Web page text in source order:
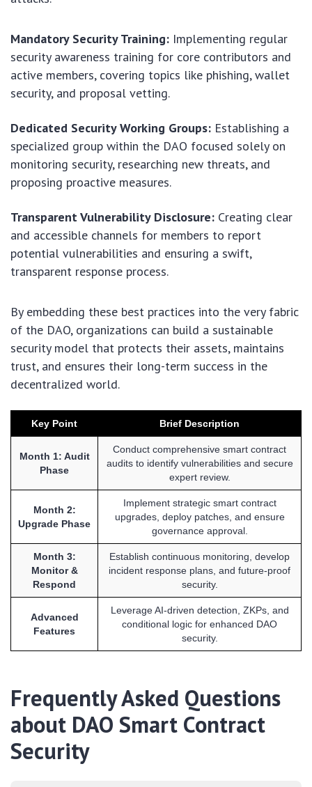
Mandatory Security Training: Implementing regular
security awareness training for core contributors and
active members, covering topics like phishing, wallet
security, and proposal vetting.
Dedicated Security Working Groups: Establishing a
specialized group within the DAO focused solely on
monitoring security, researching new threats, and
proposing proactive measures.
Transparent Vulnerability Disclosure: Creating clear
and accessible channels for members to report
potential vulnerabilities and ensuring a swift,
transparent response process.
By embedding these best practices into the very fabric
of the DAO, organizations can build a sustainable
security model that protects their assets, maintains
trust, and ensures their long-term success in the
decentralized world.
Key Point Brief Description
Month 1: Audit
Phase
Conduct comprehensive smart contract
audits to identify vulnerabilities and secure
expert review.
Month 2:
Upgrade Phase
Implement strategic smart contract
upgrades, deploy patches, and ensure
governance approval.
Month 3:
Monitor &
Respond
Establish continuous monitoring, develop
incident response plans, and future-proof
security.
Advanced
Features
Leverage AI-driven detection, ZKPs, and
conditional logic for enhanced DAO
security.
Frequently Asked Questions
about DAO Smart Contract
Security